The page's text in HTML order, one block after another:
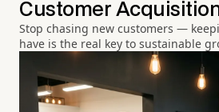
Customer
Stop chasing new customers —
have is the real key to sustainable